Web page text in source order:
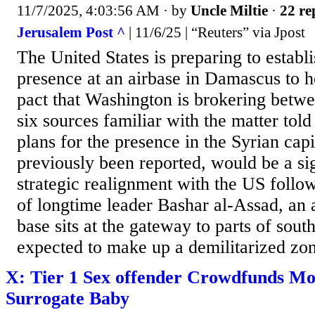
11/7/2025, 4:03:56 AM · by Uncle Miltie · 22
Jerusalem Post ^ | 11/6/25 | “Reuters” via Jpost
The United States is preparing to
presence at an airbase in Damascus to
pact that Washington is brokering
six sources familiar with the matter
plans for the presence in the Syrian
previously been reported, would be a
strategic realignment with the US
of longtime leader Bashar al-Assad,
base sits at the gateway to parts of
expected to make up a demilitarized
X: Tier 1 Sex offender Crowdfunds
Surrogate Baby